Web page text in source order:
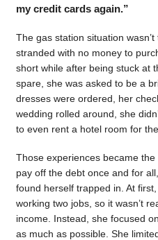
my credit cards again.”
The gas station situation
stranded with no money to
short while after being stuck at
spare, she was asked to be a
dresses were ordered, her
wedding rolled around, she
to even rent a hotel room for
Those experiences became
pay off the debt once and for
found herself trapped in. At
working two jobs, so it wasn’t
income. Instead, she focused
as much as possible. She